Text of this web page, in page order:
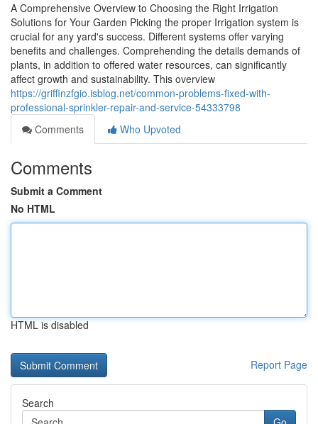
A Comprehensive Overview to Choosing the Right Irrigation
Solutions for Your Garden Picking the proper Irrigation system is
crucial for any yard's success. Different systems offer varying
benefits and challenges. Comprehending the details demands of
plants, in addition to offered water resources, can significantly
affect growth and sustainability. This overview
https://griffinzfgio.isblog.net/common-problems-fixed-with-
professional-sprinkler-repair-and-service-54333798
Comments
Who Upvoted
Comments
Submit a Comment
No HTML
HTML is disabled
Report Page
Search